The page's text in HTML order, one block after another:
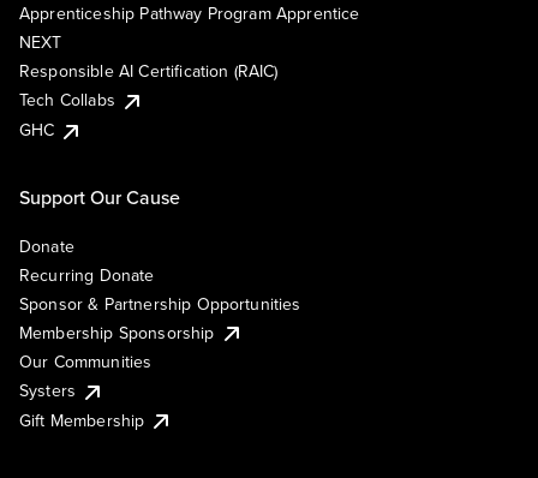
Apprenticeship Pathway Program Apprentice
NEXT
Responsible AI Certification (RAIC)
Tech Collabs
GHC
Support Our Cause
Donate
Recurring Donate
Sponsor & Partnership Opportunities
Membership Sponsorship
Our Communities
Systers
Gift Membership